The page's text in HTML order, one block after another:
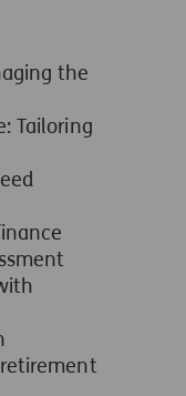
the
Tailoring